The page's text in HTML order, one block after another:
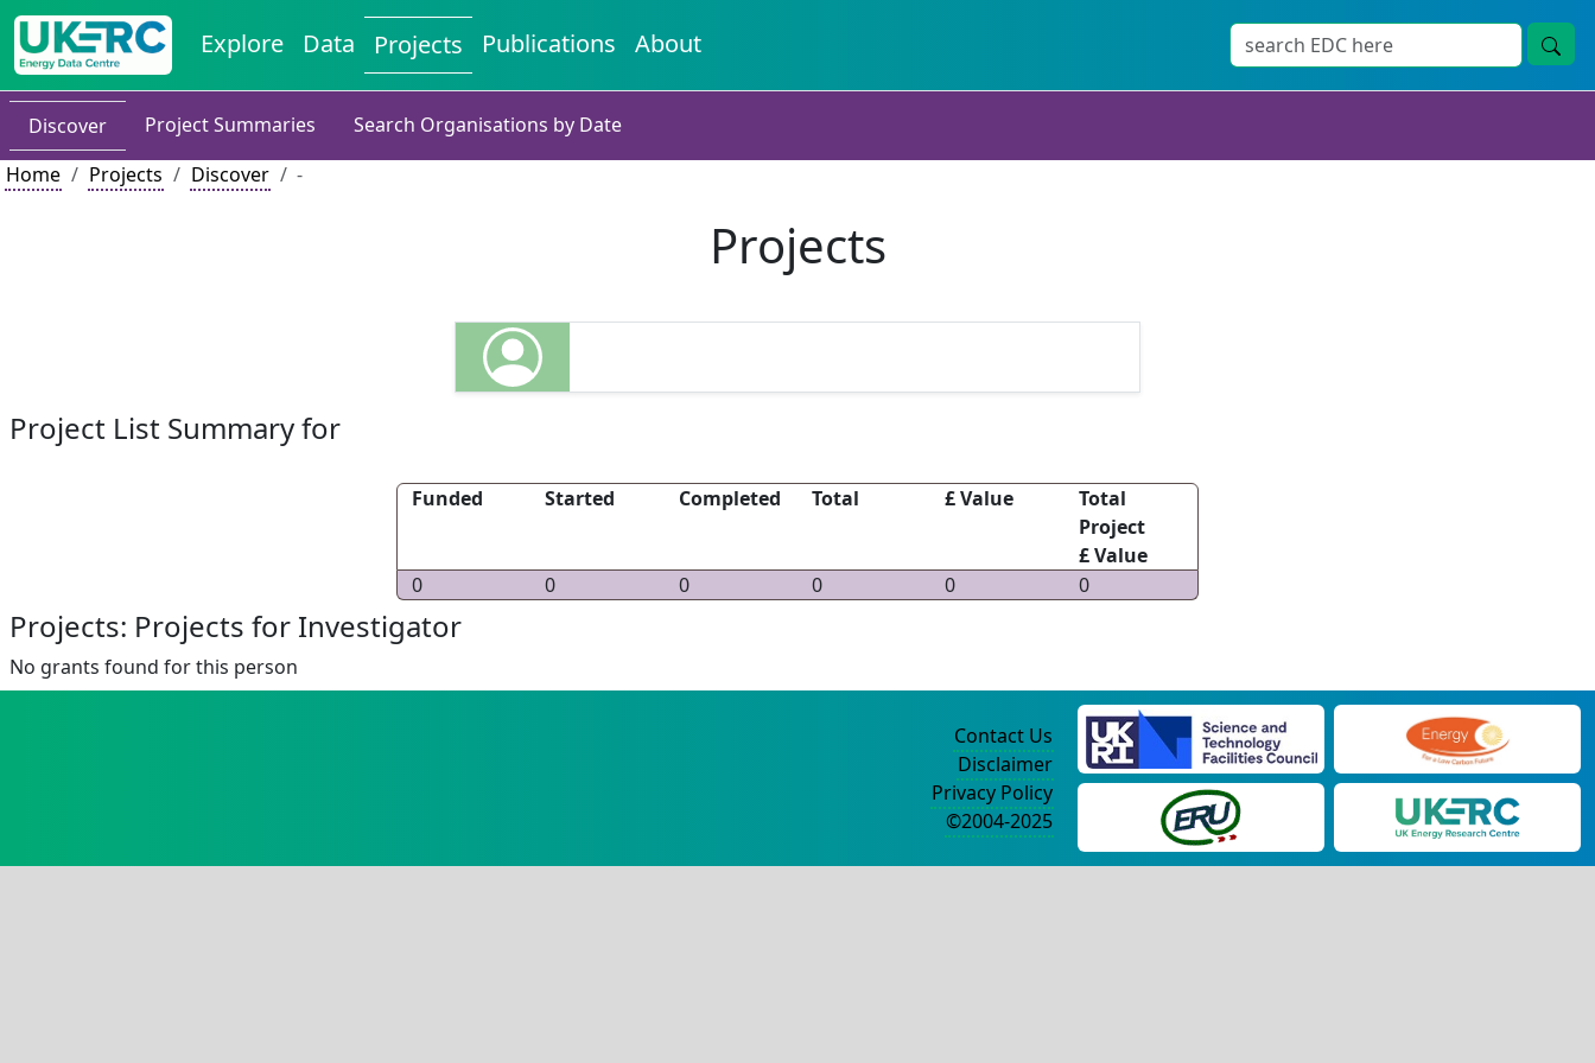
Explore Data Projects Publications About
Discover Project Summaries
Search Organisations by Date
Home
Projects Discover -
Projects
Project List Summary for
Funded Started Completed Total £ Value
Total
Project
£ Value
0
0 0 0 0 0
Projects: Projects for Investigator
No grants found for this person
Contact Us
Disclaimer
Privacy Policy
©2004-2025